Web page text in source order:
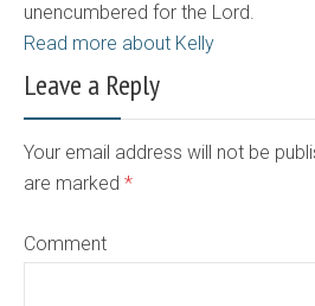
unencumbered for the Lord.
Read more about Kelly
Leave a Reply
Your email address will not be
are marked *
Comment